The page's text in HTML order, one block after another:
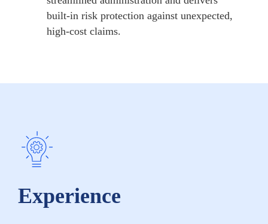
built-in risk protection against unexpected,
high-cost claims.
Experience